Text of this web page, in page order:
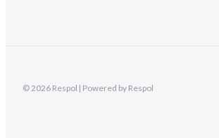
© 2026 Respol | Powered by Respol